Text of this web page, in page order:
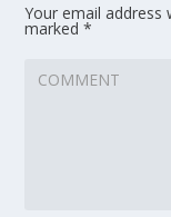
Your email address
marked*